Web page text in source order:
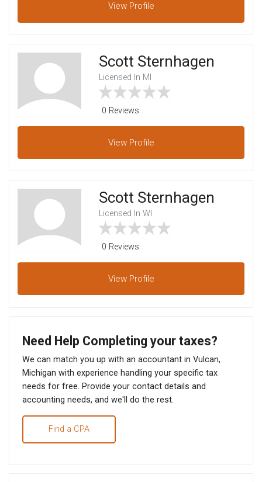
View Profile
Scott Sternhagen
Licensed In MI
0 Reviews
View Profile
Scott Sternhagen
Licensed In WI
0 Reviews
View Profile
Need Help Completing your taxes?
We can match you up with an accountant in Vulcan,
Michigan with experience handling your specific tax
needs for free. Provide your contact details and
accounting needs, and we'll do the rest.
Find a CPA